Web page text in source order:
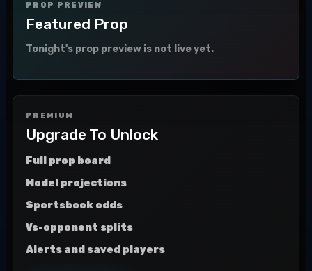
PROP PREVIEW
Featured Prop
Tonight's prop preview is not live yet.
PREMIUM
Upgrade To Unlock
Full prop board
Model projections
Sportsbook odds
Vs-opponent splits
Alerts and saved players